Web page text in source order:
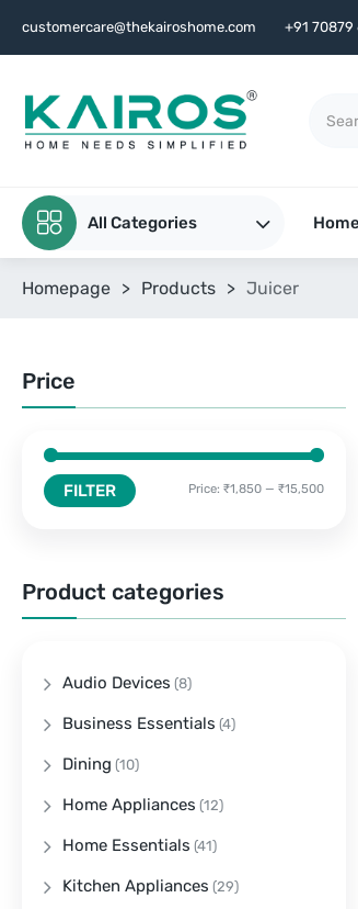
customercare@thekairoshome.com +91 70879
All Categories Home
Homepage > Products > Juicer
Price
FILTER Price: ₹1,850 — ₹15,500
Product categories
Audio Devices (8)
Business Essentials (4)
Dining (10)
Home Appliances (12)
Home Essentials (41)
Kitchen Appliances (29)